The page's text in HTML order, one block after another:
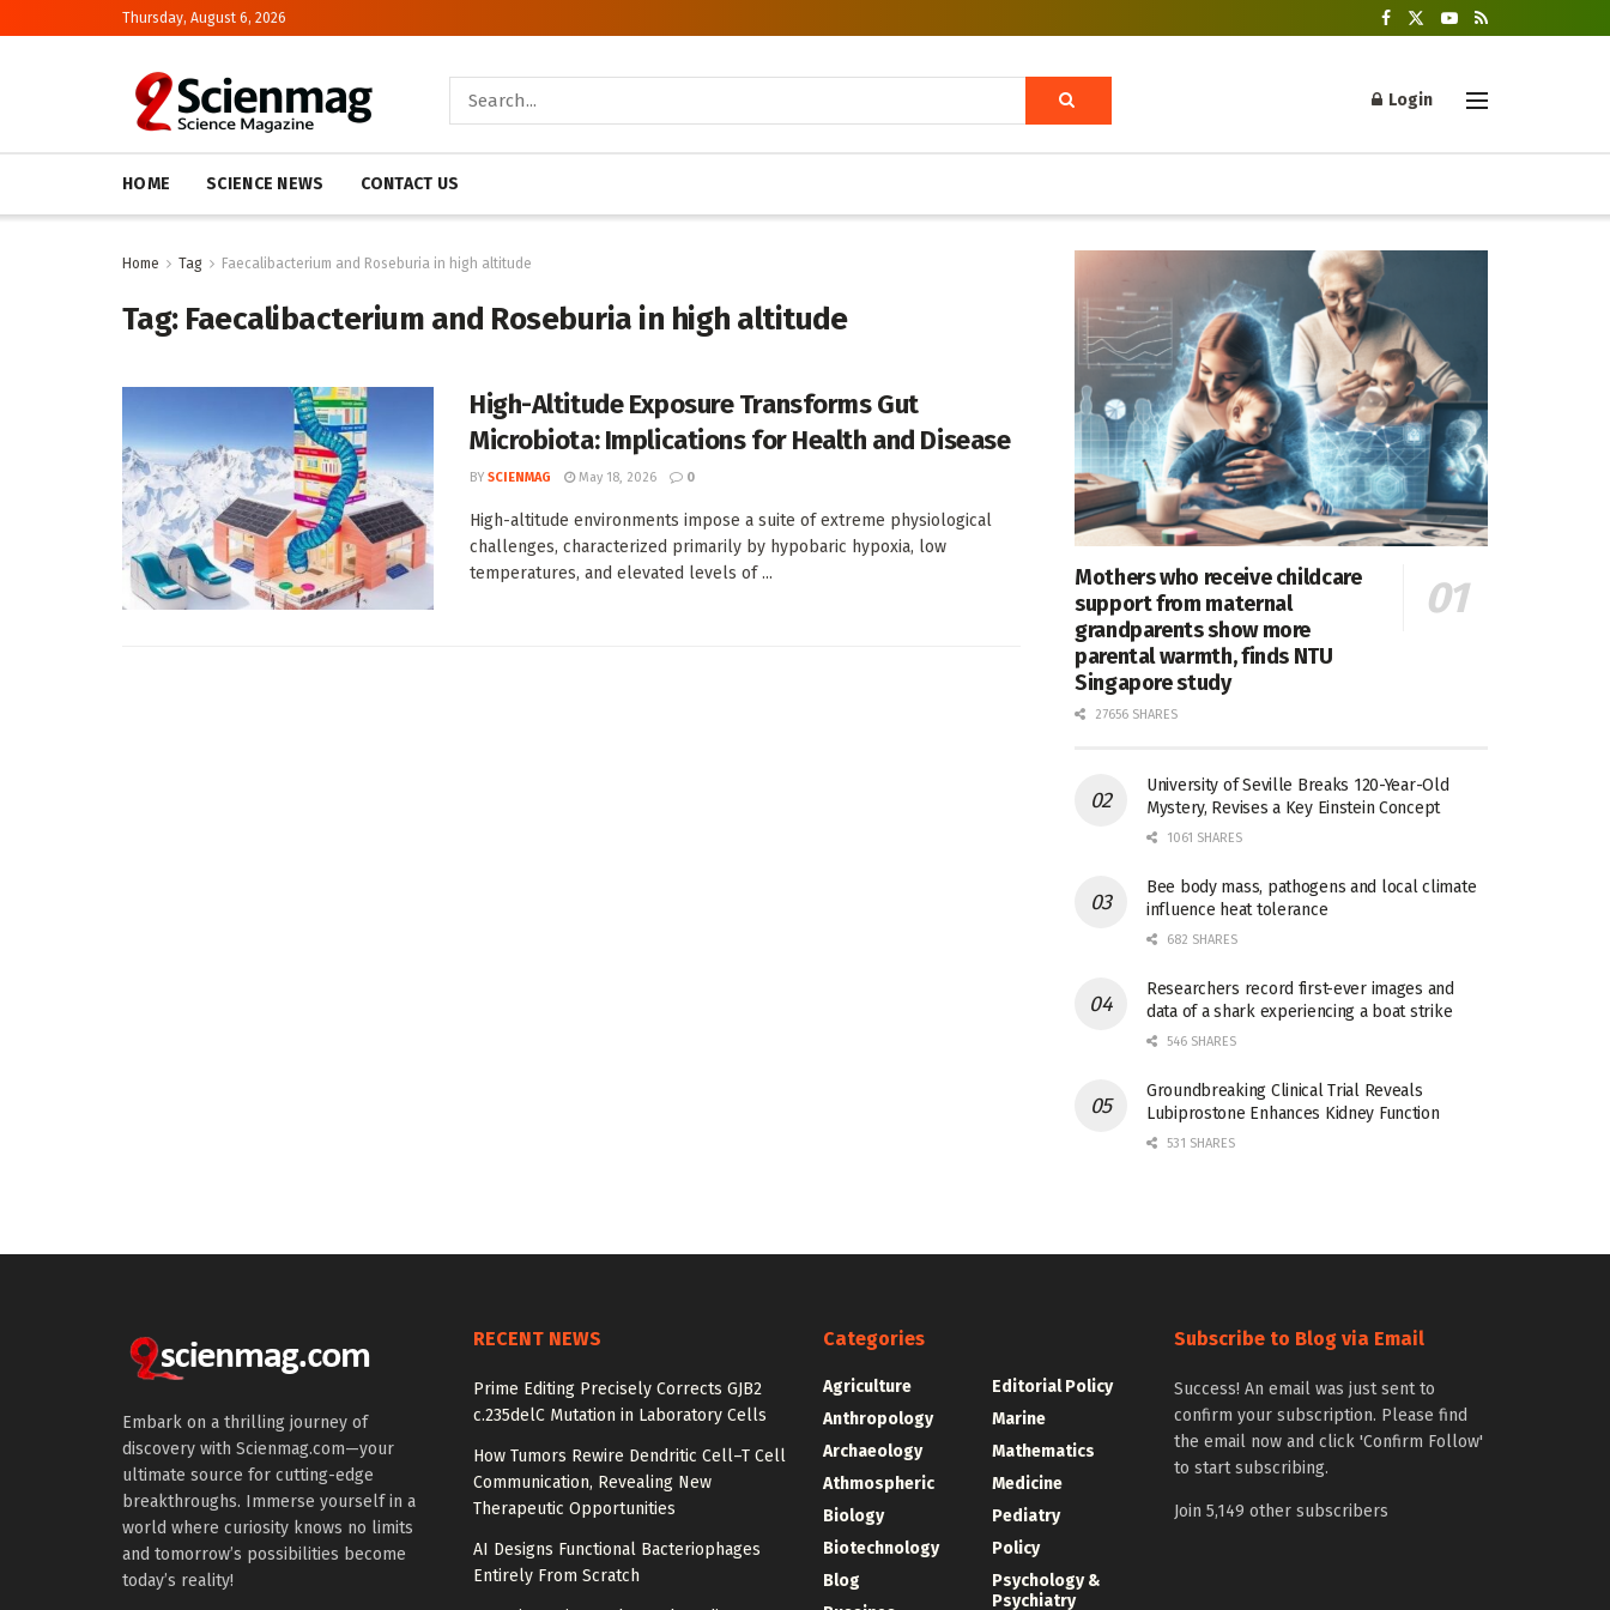
Thursday, August 6, 2026
Login
HOME SCIENCE NEWS CONTACT US
Home Tag Faecalibacterium and Roseburia in high altitude
Tag: Faecalibacterium and Roseburia in high altitude
High-Altitude Exposure Transforms Gut
Microbiota: Implications for Health and Disease
BY SCIENMAG May 18, 2026 0
High-altitude environments impose a suite of extreme physiological
challenges, characterized primarily by hypobaric hypoxia, low
temperatures, and elevated levels of ...
Mothers who receive childcare
support from maternal
grandparents show more
parental warmth, finds NTU
Singapore study
27656 SHARES
University of Seville Breaks 120-Year-Old
Mystery, Revises a Key Einstein Concept
1061 SHARES
Bee body mass, pathogens and local climate
influence heat tolerance
682 SHARES
Researchers record first-ever images and
data of a shark experiencing a boat strike
546 SHARES
Groundbreaking Clinical Trial Reveals
Lubiprostone Enhances Kidney Function
531 SHARES
Embark on a thrilling journey of
discovery with Scienmag.com—your
ultimate source for cutting-edge
breakthroughs. Immerse yourself in a
world where curiosity knows no limits
and tomorrow’s possibilities become
today’s reality!
RECENT NEWS
Prime Editing Precisely Corrects GJB2
c.235delC Mutation in Laboratory Cells
How Tumors Rewire Dendritic Cell–T Cell
Communication, Revealing New
Therapeutic Opportunities
AI Designs Functional Bacteriophages
Entirely From Scratch
Categories
Agriculture
Anthropology
Archaeology
Athmospheric
Biology
Biotechnology
Blog
Editorial Policy
Marine
Mathematics
Medicine
Pediatry
Policy
Psychology &
Psychiatry
Subscribe to Blog via Email
Success! An email was just sent to
confirm your subscription. Please find
the email now and click 'Confirm Follow'
to start subscribing.
Join 5,149 other subscribers